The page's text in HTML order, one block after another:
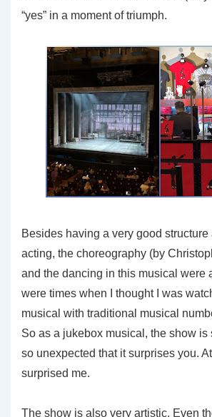
“yes” in a moment of triumph.
Besides having a very good structure
acting, the choreography (by
and the dancing in this musical were
were times when I thought I was
musical with traditional musical
So as a jukebox musical, the show is
so unexpected that it surprises you.
surprised me.
The show is also very artistic. Even